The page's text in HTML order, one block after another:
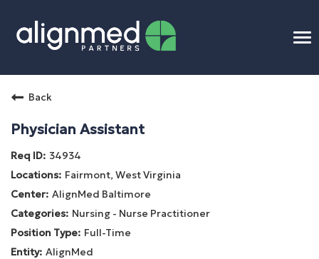
Benefits
Candidate Process
APP Training
Back
Physician Assistant
34934
Fairmont, West Virginia
AlignMed Baltimore
Nursing - Nurse Practitioner
Full-Time
AlignMed